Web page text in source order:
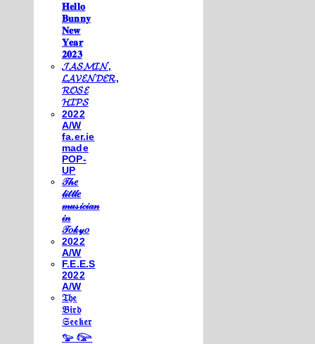
𝐇𝐞𝐥𝐥𝐨
𝐁𝐮𝐧𝐧𝐲
𝐍𝐞𝐰
𝐘𝐞𝐚𝐫
𝟐𝟎𝟐𝟑
𝓙𝓐𝓢𝓜𝓘𝓝,
𝓛𝓐𝓥𝓔𝓝𝓓𝓔𝓡,
𝓡𝓞𝓢𝓔
𝓗𝓘𝓟𝓢
2022
A/W
fa.er.ie
made
POP-
UP
𝒯𝒽𝑒
𝓁𝒾𝓉𝓉𝓁𝑒
𝓂𝓊𝓈𝒾𝒸𝒾𝒶𝓃
𝒾𝓃
𝒯𝑜𝓀𝓎𝑜
2022
A/W
F.E.E.S
2022
A/W
𝔗𝔥𝔢
𝔅𝔦𝔯𝔡
𝔖𝔢𝔢𝔨𝔢𝔯
𓅰 𓅼